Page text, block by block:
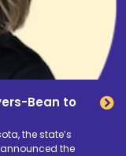
Bean to
the state’s
the